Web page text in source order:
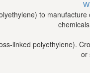
to
linked polyethylene).
or